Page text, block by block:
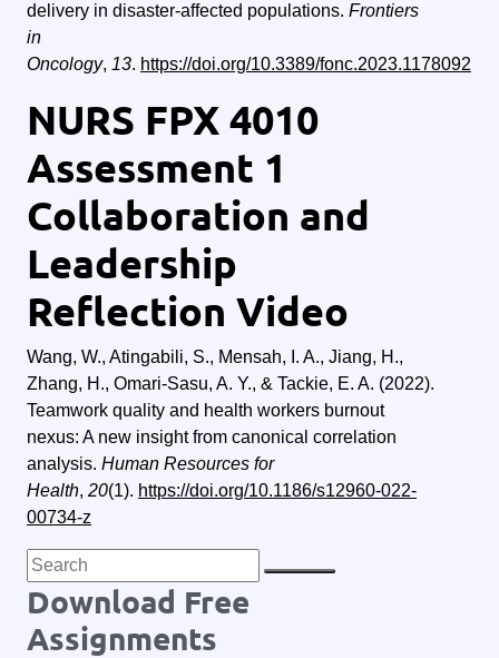
delivery in disaster-affected populations. Frontiers
in
Oncology, 13. https://doi.org/10.3389/fonc.2023.1178092
NURS FPX 4010
Assessment 1
Collaboration and
Leadership
Reflection Video
Wang, W., Atingabili, S., Mensah, I. A., Jiang, H.,
Zhang, H., Omari-Sasu, A. Y., & Tackie, E. A. (2022).
Teamwork quality and health workers burnout
nexus: A new insight from canonical correlation
analysis. Human Resources for
Health, 20(1). https://doi.org/10.1186/s12960-022-
00734-z
Download Free
Assignments